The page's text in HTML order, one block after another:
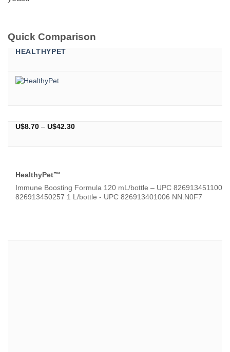
Quick Comparison
HEALTHYPET
U$8.70 – U$42.30Price
HealthyPet™
Immune Boosting Formula 120 mL/bottle – UPC 826913451100
826913450257 1 L/bottle - UPC 826913401006 NN.N0F7